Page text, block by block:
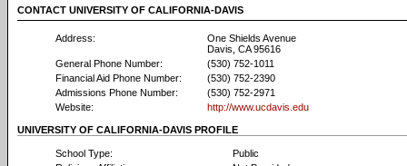
CONTACT UNIVERSITY OF CALIFORNIA-DAVIS
Address:
One Shields Avenue
Davis, CA 95616
General Phone Number:
(530) 752-1011
Financial Aid Phone Number:
(530) 752-2390
Admissions Phone Number:
(530) 752-2971
Website:
http://www.ucdavis.edu
UNIVERSITY OF CALIFORNIA-DAVIS PROFILE
School Type:
Public